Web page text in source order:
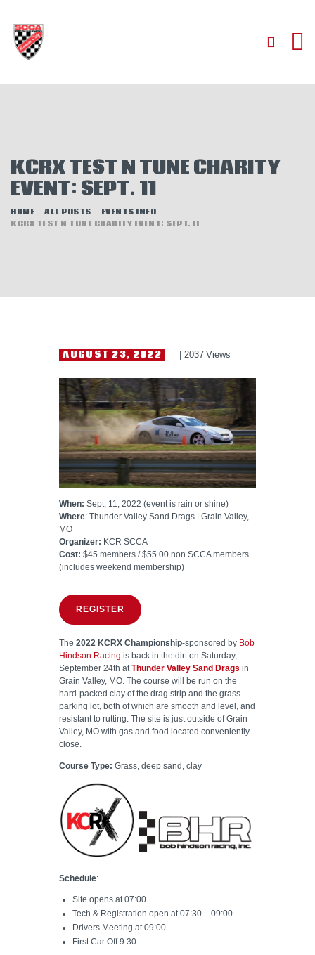
KCRX TEST N TUNE CHARITY
EVENT: SEPT. 11
HOME ALL POSTS
EVENTS INFO
KCRX TEST N TUNE CHARITY EVENT: SEPT. 11
AUTOCROSS
RALLYCROSS
ROAD RALLY
NEWS
AUGUST 23, 2022 2037 Views
When: Sept. 11, 2022 (event is rain or shine)
Where: Thunder Valley Sand Drags | Grain Valley,
MO
Organizer: KCR SCCA
Cost: $45 members / $55.00 non SCCA members
(includes weekend membership)
REGISTER
The 2022 KCRX Championship-sponsored by Bob
Hindson Racing is back in the dirt on Saturday,
September 24th atThunder Valley Sand Drags in
Grain Valley, MO. The course will be run on the
hard-packed clay of the drag strip and the grass
parking lot, both of which are smooth and level, and
resistant to rutting. The site is just outside of Grain
Valley, MO with gas and food located conveniently
close.
Course Type: Grass, deep sand, clay
Schedule:
Site opens at 07:00
Tech & Registration open at 07:30 – 09:00
Drivers Meeting at 09:00
First Car Off 9:30